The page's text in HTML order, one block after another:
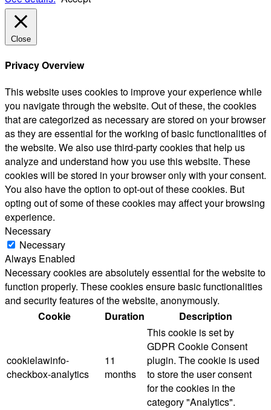
Close
Privacy Overview
This website uses cookies to improve your experience while
you navigate through the website. Out of these, the cookies
that are categorized as necessary are stored on your browser
as they are essential for the working of basic functionalities of
the website. We also use third-party cookies that help us
analyze and understand how you use this website. These
cookies will be stored in your browser only with your consent.
You also have the option to opt-out of these cookies. But
opting out of some of these cookies may affect your browsing
experience.
Necessary
Necessary
Always Enabled
Necessary cookies are absolutely essential for the website to
function properly. These cookies ensure basic functionalities
and security features of the website, anonymously.
Cookie
Duration Description
cookielawinfo-
checkbox-analytics
11
months
This cookie is set by
GDPR Cookie Consent
plugin. The cookie is used
to store the user consent
for the cookies in the
category "Analytics".